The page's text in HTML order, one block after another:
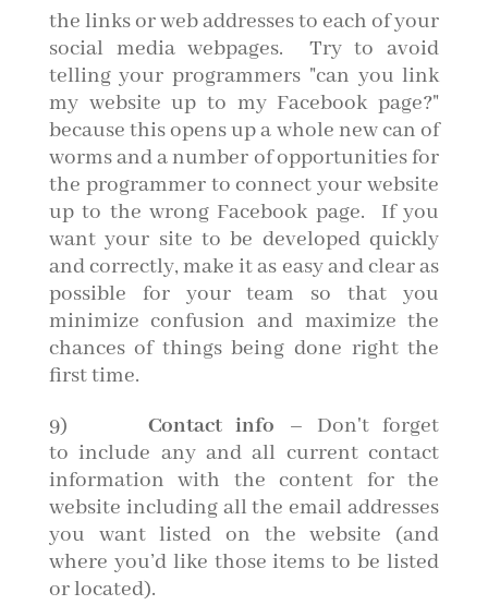
the links or web addresses to each of your
social media webpages. Try to avoid
telling your programmers "can you link
my website up to my Facebook page?"
because this opens up a whole new can of
worms and a number of opportunities for
the programmer to connect your website
up to the wrong Facebook page. If you
want your site to be developed quickly
and correctly, make it as easy and clear as
possible for your team so that you
minimize confusion and maximize the
chances of things being done right the
first time.
9) Contact info – Don't forget
to include any and all current contact
information with the content for the
website including all the email addresses
you want listed on the website (and
where you’d like those items to be listed
or located).